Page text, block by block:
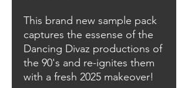
This brand new sample pack
captures the essense of the
Dancing Divaz productions of
the 90's and re-ignites them
with a fresh 2025 makeover!